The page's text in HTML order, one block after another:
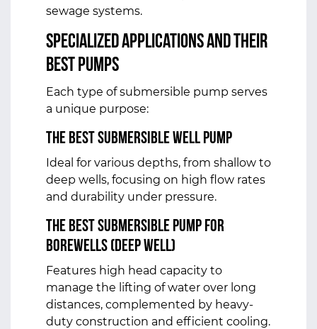
sewage systems.
Specialized Applications and Their
Best Pumps
Each type of submersible pump serves
a unique purpose:
The Best Submersible Well Pump
Ideal for various depths, from shallow to
deep wells, focusing on high flow rates
and durability under pressure.
The Best Submersible Pump for
Borewells (Deep Well)
Features high head capacity to
manage the lifting of water over long
distances, complemented by heavy-
duty construction and efficient cooling.